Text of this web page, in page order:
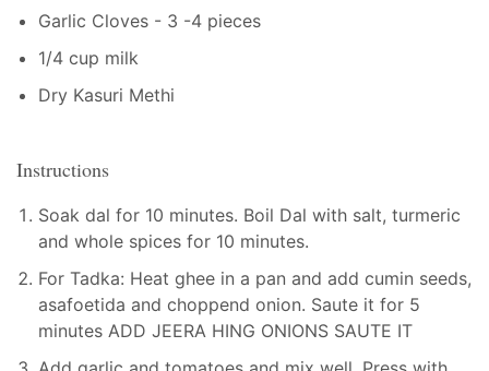
Garlic Cloves - 3 -4 pieces
1/4 cup milk
Dry Kasuri Methi
Instructions
Soak dal for 10 minutes. Boil Dal with salt, turmeric
and whole spices for 10 minutes.
For Tadka: Heat ghee in a pan and add cumin seeds,
asafoetida and choppend onion. Saute it for 5
minutes ADD JEERA HING ONIONS SAUTE IT